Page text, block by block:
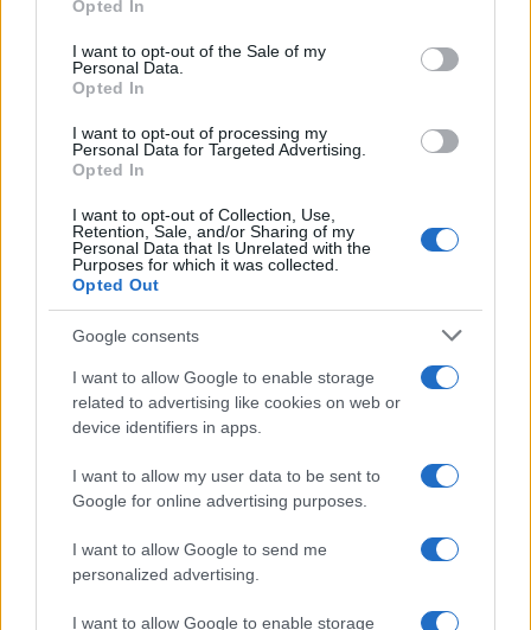
Please note that this website/app uses one or more Google
services and may gather and store information including but
not limited to your visit or usage behaviour. You may click to
grant or deny consent to Google and its third-party tags to
consent section.
Opted In
I want to opt-out of the Sale of my
Personal Data.
Opted In
I want to opt-out of processing my
Personal Data for Targeted Advertising.
Opted In
I want to opt-out of Collection, Use,
Retention, Sale, and/or Sharing of my
Personal Data that Is Unrelated with the
Purposes for which it was collected.
Opted Out
Google consents
I want to allow Google to enable storage
related to advertising like cookies on web or
device identifiers in apps.
I want to allow my user data to be sent to
Google for online advertising purposes.
I want to allow Google to send me
personalized advertising.
I want to allow Google to enable storage